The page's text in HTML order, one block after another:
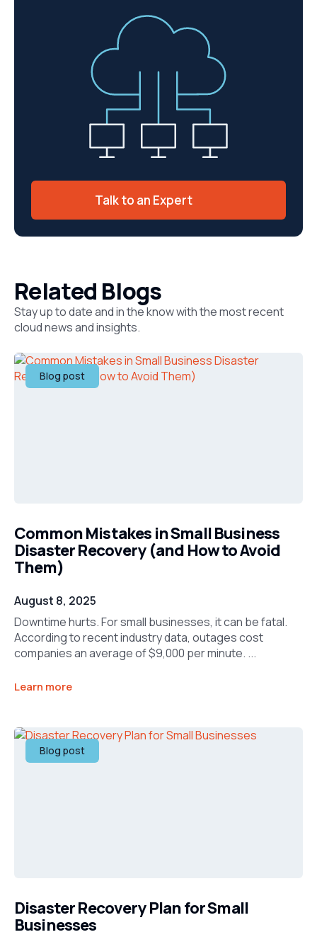
Talk to an Expert
Related Blogs
Stay up to date and in the know with the most recent
cloud news and insights.
Blog post
Common Mistakes in Small Business
Disaster Recovery (and How to Avoid
Them)
August 8, 2025
Downtime hurts. For small businesses, it can be fatal.
According to recent industry data, outages cost
companies an average of $9,000 per minute. ...
Learn more
Blog post
Disaster Recovery Plan for Small
Businesses